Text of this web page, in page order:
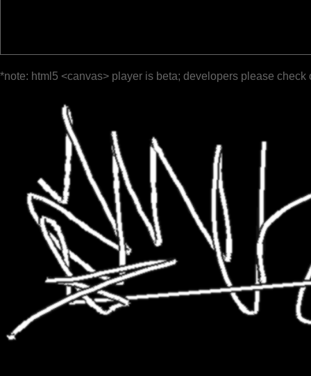
*note: html5 <canvas> player is beta; developers please check